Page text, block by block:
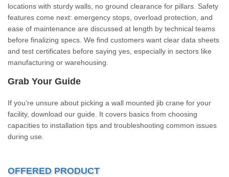
locations with sturdy walls, no ground clearance for pillars. Safety
features come next: emergency stops, overload protection, and
ease of maintenance are discussed at length by technical teams
before finalizing specs. We find customers want clear data sheets
and test certificates before saying yes, especially in sectors like
manufacturing or warehousing.
Grab Your Guide
If you’re unsure about picking a wall mounted jib crane for your
facility, download our guide. It covers basics from choosing
capacities to installation tips and troubleshooting common issues
during use.
OFFERED PRODUCT